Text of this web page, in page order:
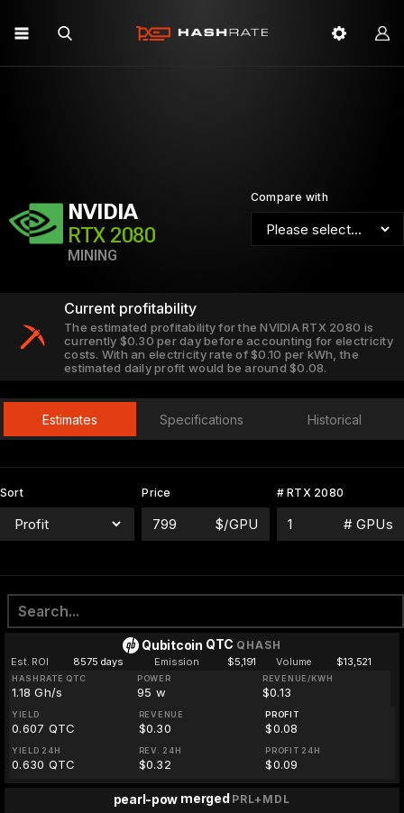
Compare with
NVIDIA
RTX 2080
MINING
Current profitability
The estimated profitability for the NVIDIA RTX 2080 is
currently $0.30 per day before accounting for electricity
costs. With an electricity rate of $0.10 per kWh, the
estimated daily profit would be around $0.08.
Estimates Specifications Historical
Sort Price
$/GPU
# RTX 2080
# GPUs
Qubitcoin QTC QHASH
Est. ROI 8575 days Emission $5,191 Volume $13,521
HASHRATE QTC
1.18 Gh/s
POWER
95 w
REVENUE/KWH
$0.13
YIELD
0.607 QTC
REVENUE
$0.30
PROFIT
$0.08
YIELD 24H
0.630 QTC
REV. 24H
$0.32
PROFIT 24H
$0.09
pearl-pow merged PRL+MDL